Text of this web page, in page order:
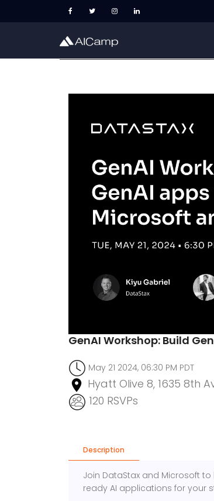
GenAI Workshop: Build
May 21 2024, 06:30 PM PDT
Hyatt Olive 8, 1635 8th
120 RSVPs
Description
Join DataStax and Microsoft
ready AI applications for your